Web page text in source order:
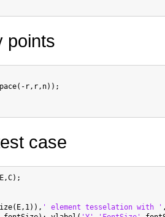
points
r,r,n));
case
' element tesselation with '